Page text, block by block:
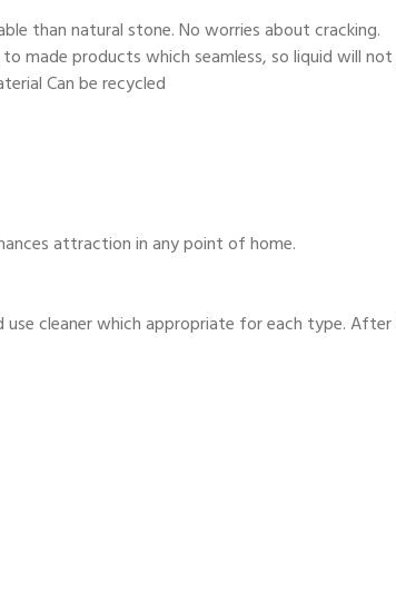
than natural stone. No worries about cracking.
to made products which seamless, so liquid will
Can be recycled
attraction in any point of home.
use cleaner which appropriate for each type.